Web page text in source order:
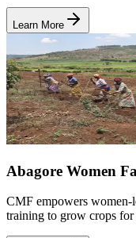
Learn More
Abagore Women
CMF empowers women-
training to grow crops